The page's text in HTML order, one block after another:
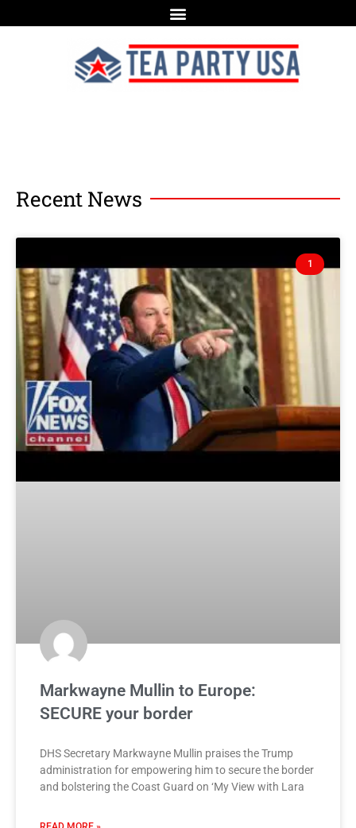
Recent News
1
Markwayne Mullin to Europe:
SECURE your border
DHS Secretary Markwayne Mullin praises the Trump
administration for empowering him to secure the border
and bolstering the Coast Guard on ‘My View with Lara